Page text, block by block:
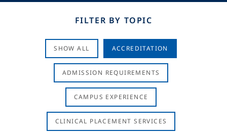
FILTER BY TOPIC
SHOW ALL ACCREDITATION
ADMISSION REQUIREMENTS
CAMPUS EXPERIENCE
CLINICAL PLACEMENT SERVICES